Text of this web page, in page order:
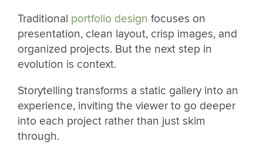
Traditional portfolio design focuses on
presentation, clean layout, crisp images, and
organized projects. But the next step in
evolution is context.
Storytelling transforms a static gallery into an
experience, inviting the viewer to go deeper
into each project rather than just skim
through.